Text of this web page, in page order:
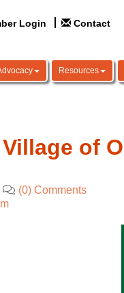
Login Contact
Resources
of
(0) Comments